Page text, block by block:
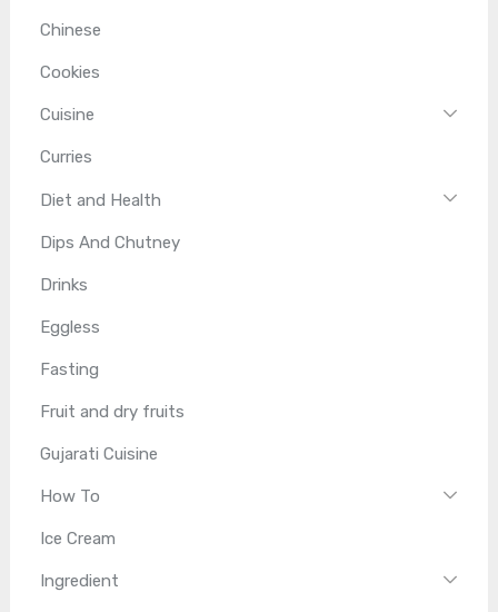
Chinese
Cookies
Cuisine
Curries
Diet and Health
Dips And Chutney
Drinks
Eggless
Fasting
Fruit and dry fruits
Gujarati Cuisine
How To
Ice Cream
Ingredient